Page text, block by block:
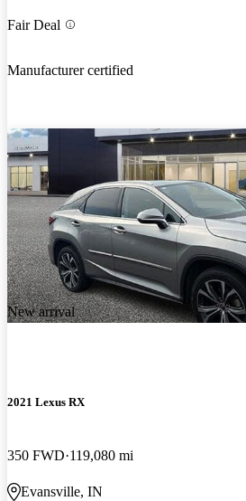
Fair Deal
Manufacturer certified
New arrival
2021 Lexus RX
350 FWD 119,080 mi
Evansville, IN